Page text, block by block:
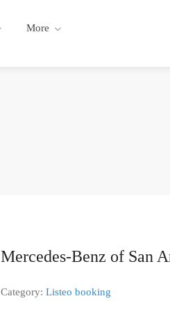
More
Mercedes-Benz of San
Category: Listeo booking